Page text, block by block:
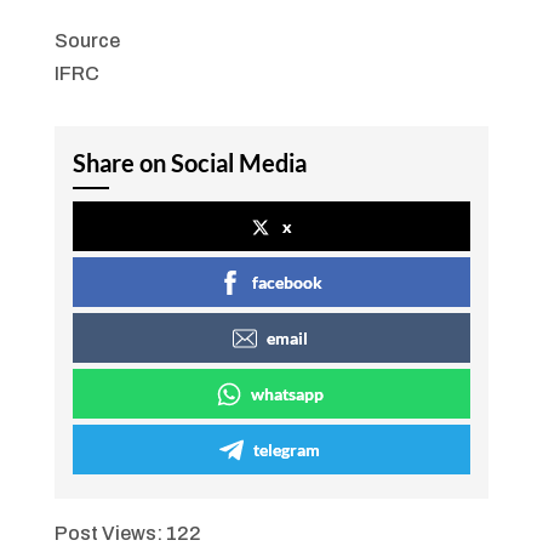
Source
IFRC
Share on Social Media
x
facebook
email
whatsapp
telegram
Post Views: 122